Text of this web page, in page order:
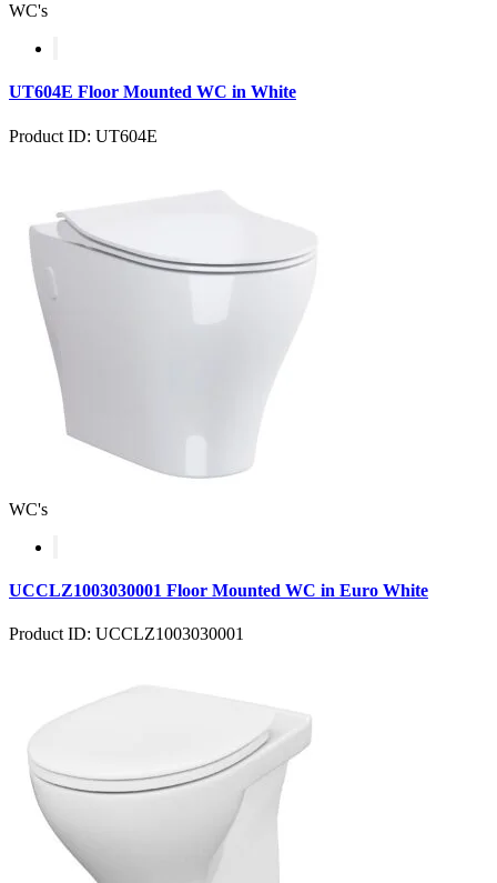
WC's
UT604E Floor Mounted WC in White
Product ID: UT604E
WC's
UCCLZ1003030001 Floor Mounted WC in Euro White
Product ID: UCCLZ1003030001